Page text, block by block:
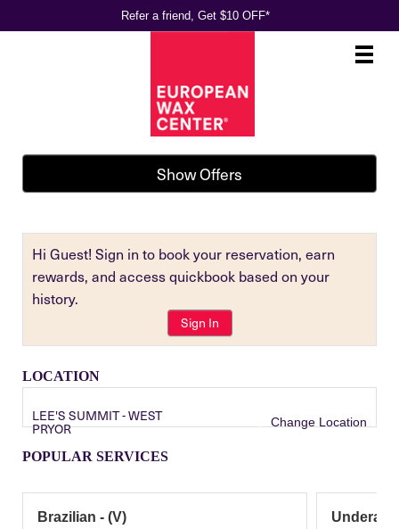
Refer a friend, Get $10 OFF*
Main
.
Show Offers
Hi Guest! Sign in to book your reservation, earn
rewards, and access quickbook based on your
history.
Sign In
LOCATION
LEE'S SUMMIT - WEST
PRYOR Change Location
POPULAR SERVICES
Brazilian - (V)